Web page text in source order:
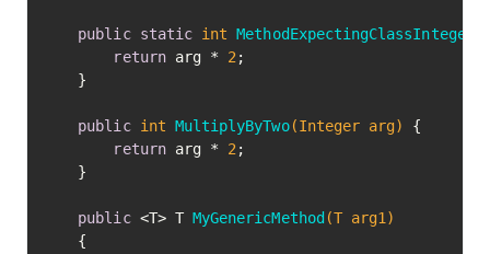
public static int MethodExpectingClassInteger
return arg * 2 ;
    }
public int MultiplyByTwo(Integer arg)
{
return arg * 2 ;
    }
public <T> T MyGenericMethod (T arg1)
    {